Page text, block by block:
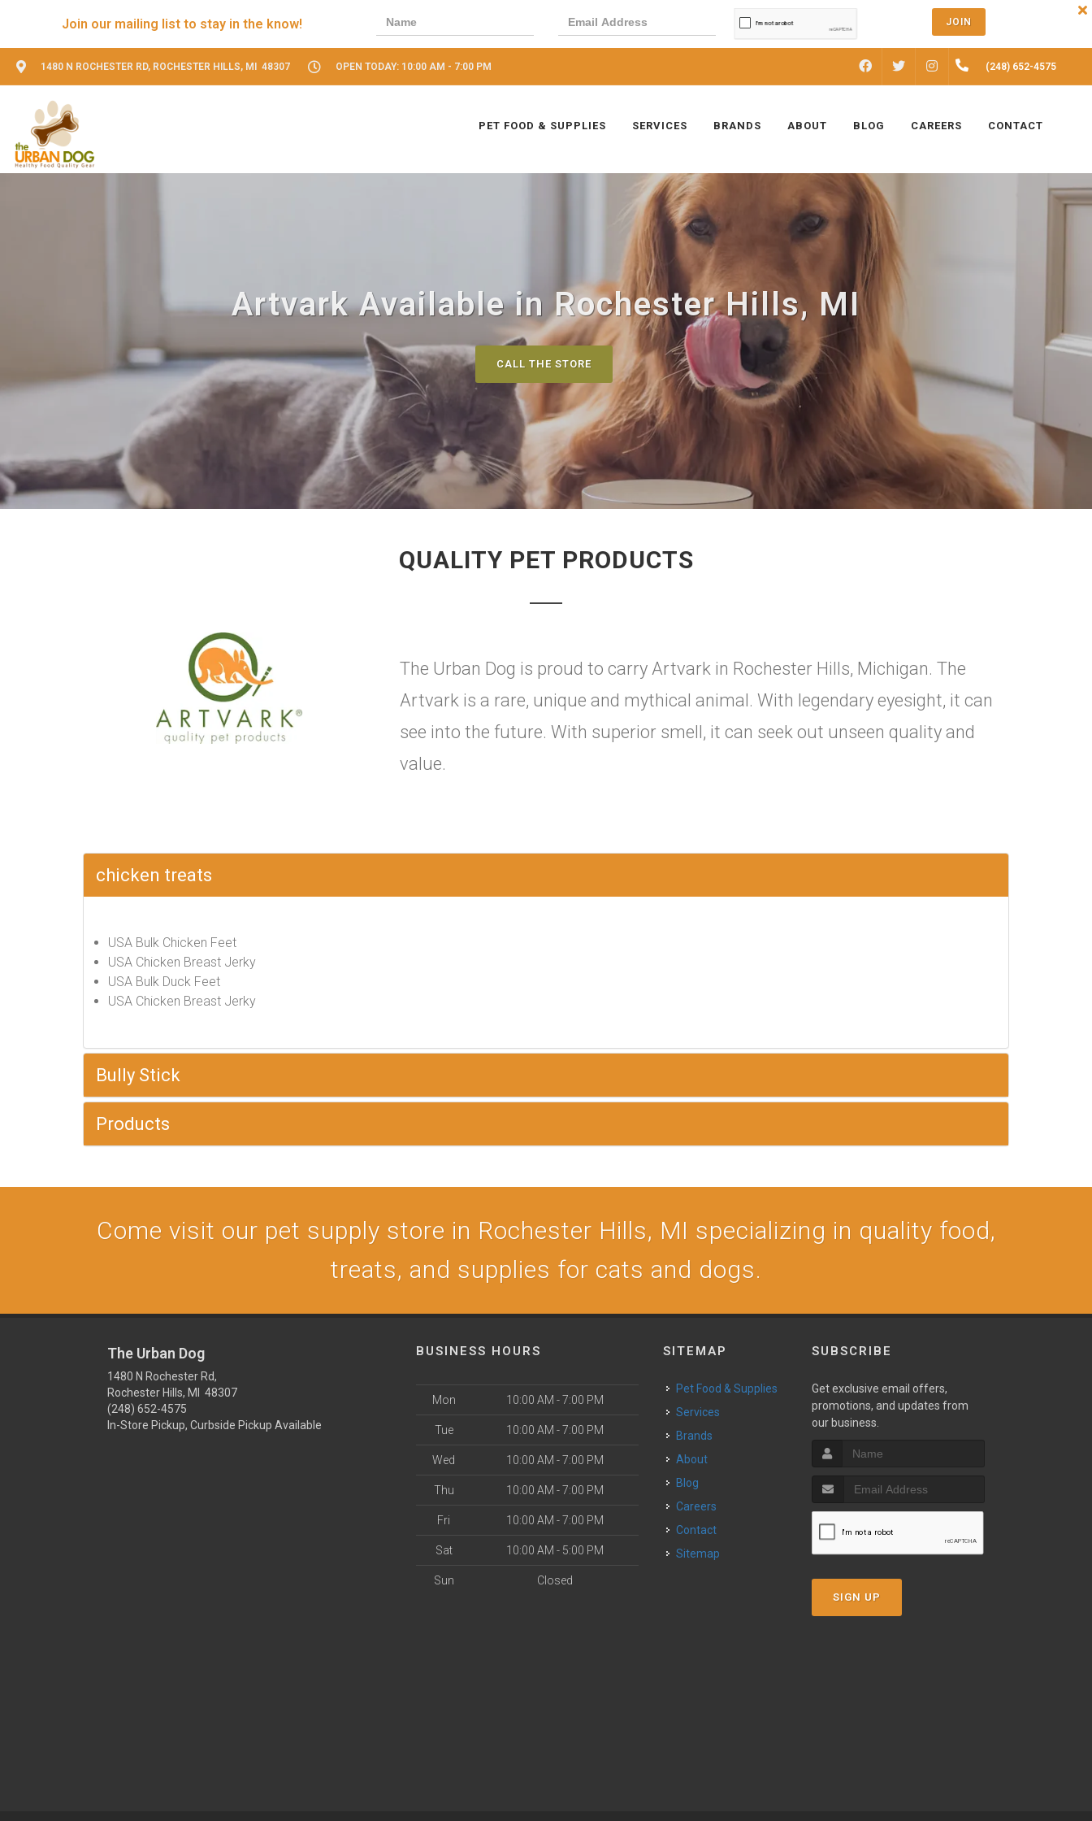
Join our mailing list to stay in the know! JOIN
1480 N ROCHESTER RD, ROCHESTER HILLS, MI 48307 OPEN TODAY: 10:00 AM - 7:00 PM FACEBOOK INSTAGRAM(248) 652-4575
PET FOOD & SUPPLIES SERVICES BRANDS ABOUT BLOG CAREERS CONTACT
Artvark Available in Rochester Hills, MI
CALL THE STORE
QUALITY PET PRODUCTS
The Urban Dog is proud to carry Artvark in Rochester Hills, Michigan. The
Artvark is a rare, unique and mythical animal. With legendary eyesight, it can
see into the future. With superior smell, it can seek out unseen quality and
value.
chicken treats
USA Bulk Chicken Feet
USA Chicken Breast Jerky
USA Bulk Duck Feet
USA Chicken Breast Jerky
Bully Stick
Products
Come visit our pet supply store in Rochester Hills, MI specializing in quality food,
treats, and supplies for cats and dogs.
The Urban Dog
1480 N Rochester Rd,
Rochester Hills, MI 48307
(248) 652-4575
In-Store Pickup, Curbside Pickup Available
BUSINESS HOURS
Mon 10:00 AM - 7:00 PM
Tue 10:00 AM - 7:00 PM
Wed 10:00 AM - 7:00 PM
Thu 10:00 AM - 7:00 PM
Fri 10:00 AM - 7:00 PM
Sat 10:00 AM - 5:00 PM
Sun Closed
SITEMAP
Pet Food & Supplies
Services
Brands
About
Blog
Careers
Contact
Sitemap
SUBSCRIBE
Get exclusive email offers,
promotions, and updates from
our business.
SIGN UP